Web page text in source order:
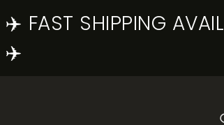
✈️ FAST SHIPPING
✈️